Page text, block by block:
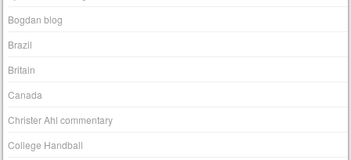
Bogdan blog
Brazil
Britain
Canada
Christer Ahl commentary
College Handball